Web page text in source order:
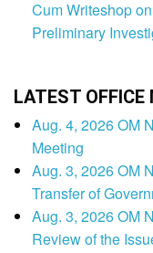
Cum Writeshop
Preliminary
LATEST OFFICE
Aug. 4, 2026 OM
Meeting
Aug. 3, 2026 OM
Transfer of
Aug. 3, 2026 OM
Review of the